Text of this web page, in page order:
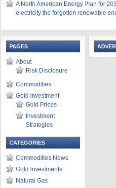
A North American Energy Plan for
electricity the forgotten renewable
PAGES
About
Risk Disclosure
Commodities
Gold Investment
Gold Prices
Investment
Strategies
CATEGORIES
Commodities News
Gold Investments
Natural Gas